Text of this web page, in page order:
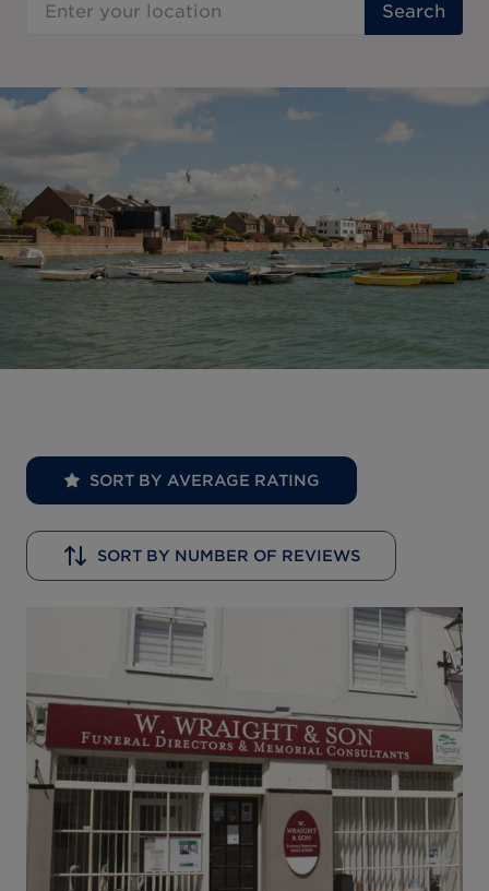
Search
SORT BY AVERAGE RATING
SORT BY NUMBER OF REVIEWS